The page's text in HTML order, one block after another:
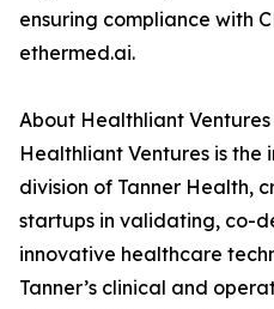
ensuring compliance with
ethermed.ai.
About Healthliant Ventures
Healthliant Ventures is the
division of Tanner Health,
startups in validating, co-
innovative healthcare
Tanner’s clinical and